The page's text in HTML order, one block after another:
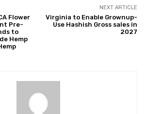
Flower
Pre-
to
Hemp
NEXT ARTICLE
Virginia to Enable Grownup-
Use Hashish Gross sales in
2027